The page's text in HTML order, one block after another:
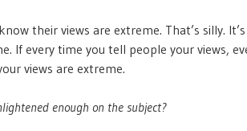
their views are extreme. That’s silly.
If every time you tell people your views,
views are extreme.
enough on the subject?